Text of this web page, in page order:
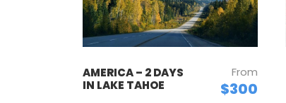
AMERICA – 2 DAYS
IN LAKE TAHOE
From
$300